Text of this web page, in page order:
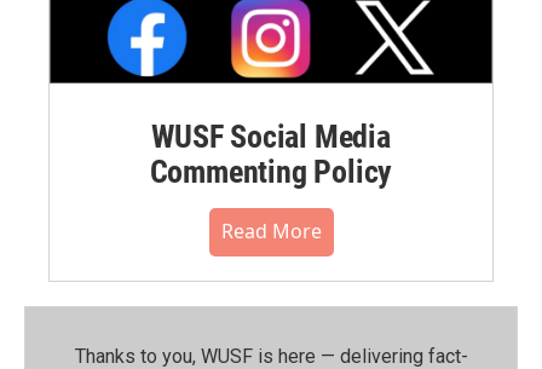
WUSF Social Media
Commenting Policy
Read More
Thanks to you, WUSF is here — delivering fact-